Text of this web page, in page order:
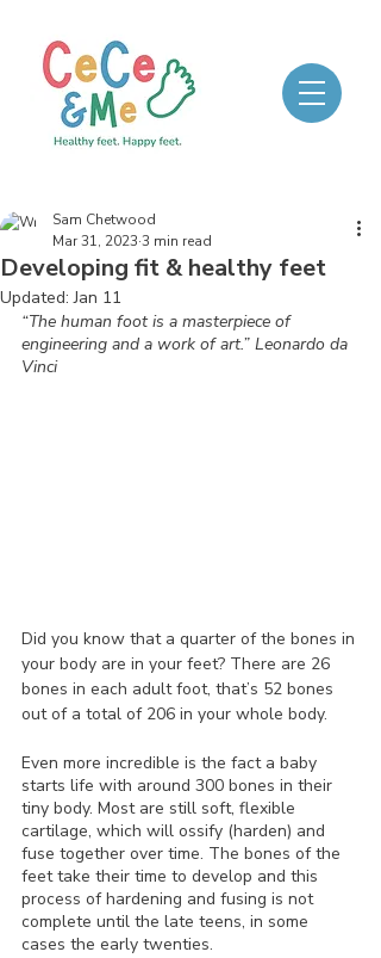
Developing fit & healthy feet
Sam Chetwood
Mar 31, 2023 3 min read
Updated:Jan 11
“The human foot is a masterpiece of
engineering and a work of art.” Leonardo da
Vinci
Did you know that a quarter of the bones in
your body are in your feet? There are 26
bones in each adult foot, that’s 52 bones
out of a total of 206 in your whole body.
Even more incredible is the fact a baby
starts life with around 300 bones in their
tiny body. Most are still soft, flexible
cartilage, which will ossify (harden) and
fuse together over time. The bones of the
feet take their time to develop and this
process of hardening and fusing is not
complete until the late teens, in some
cases the early twenties.